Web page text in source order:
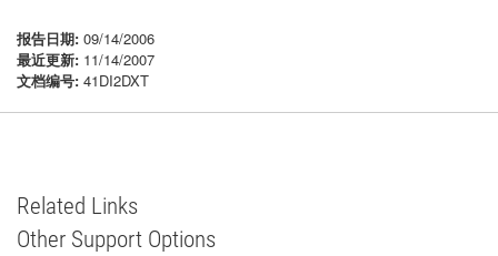
报告日期: 09/14/2006
最近更新: 11/14/2007
文档编号: 41DI2DXT
Related Links
Other Support Options